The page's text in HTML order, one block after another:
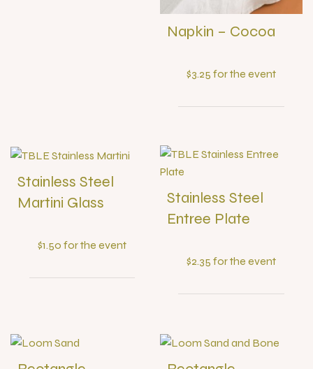
Napkin – Cocoa
$3.25 for the event
Stainless Steel
Martini Glass
$1.50 for the event
Stainless Steel
Entree Plate
$2.35 for the event